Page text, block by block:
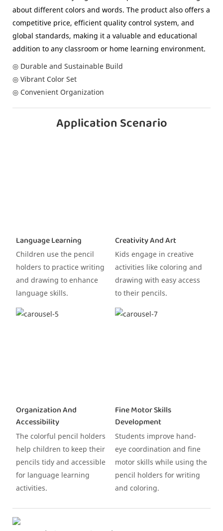
about different colors and words. The product also offers a
competitive price, efficient quality control system, and
global standards, making it a valuable and educational
addition to any classroom or home learning environment.
◎ Durable and Sustainable Build
◎ Vibrant Color Set
◎ Convenient Organization
Application Scenario
Language Learning
Children use the pencil
holders to practice writing
and drawing to enhance
language skills.
Creativity And Art
Kids engage in creative
activities like coloring and
drawing with easy access
to their pencils.
Organization And
Accessibility
The colorful pencil holders
help children to keep their
pencils tidy and accessible
for language learning
activities.
Fine Motor Skills
Development
Students improve hand-
eye coordination and fine
motor skills while using the
pencil holders for writing
and coloring.